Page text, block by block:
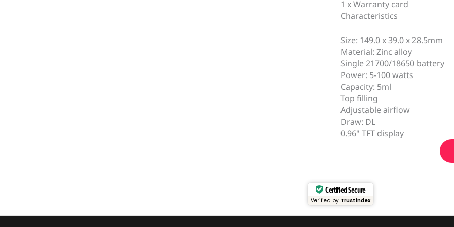
1 x Warranty card
Characteristics
Size: 149.0 x 39.0 x 28.5mm
Material: Zinc alloy
Single 21700/18650 battery
Power: 5-100 watts
Capacity: 5ml
Top filling
Adjustable airflow
Draw: DL
0.96" TFT display
Certified Secure
Verified by Trustindex